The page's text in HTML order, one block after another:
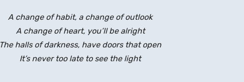
A change of habit, a change of outlook
A change of heart, you’ll be alright
The halls of darkness, have doors that open
It’s never too late to see the light